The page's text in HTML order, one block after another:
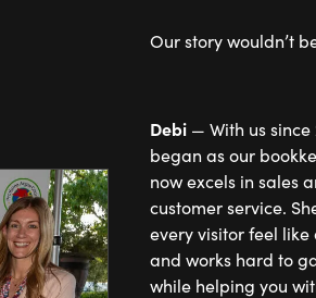
Our story wouldn’t
Debi— With us since
began as our
now excels in sales
customer service. She makes
every visitor feel like
and works hard to
while helping you